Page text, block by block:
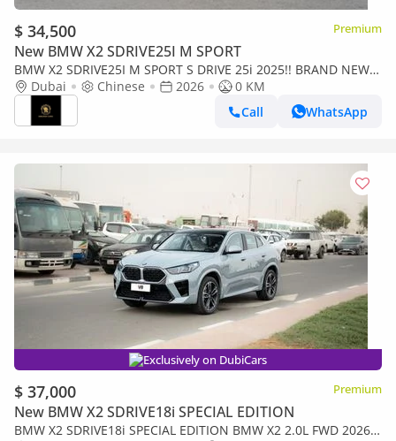
$ 34,500 Premium
New BMW X2 SDRIVE25I M SPORT
BMW X2 SDRIVE25I M SPORT S DRIVE 25i 2025!! BRAND NEW
CARDubai Chinese 2026
0 KM
Call
WhatsApp
Exclusively on DubiCars
$ 37,000 Premium
New BMW X2 SDRIVE18i SPECIAL EDITION
BMW X2 SDRIVE18i SPECIAL EDITION BMW X2 2.0L FWD 2026